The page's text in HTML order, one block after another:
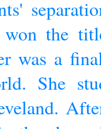
won the
was a
She